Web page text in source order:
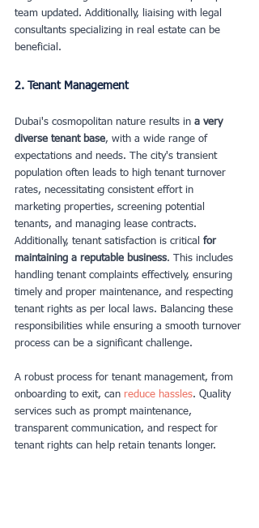
team updated. Additionally, liaising with legal
consultants specializing in real estate can be
beneficial.
2. Tenant Management
Dubai's cosmopolitan nature results in a very
diverse tenant base, with a wide range of
expectations and needs. The city's transient
population often leads to high tenant turnover
rates, necessitating consistent effort in
marketing properties, screening potential
tenants, and managing lease contracts.
Additionally, tenant satisfaction is critical for
maintaining a reputable business. This includes
handling tenant complaints effectively, ensuring
timely and proper maintenance, and respecting
tenant rights as per local laws. Balancing these
responsibilities while ensuring a smooth turnover
process can be a significant challenge.
A robust process for tenant management, from
onboarding to exit, can reduce hassles. Quality
services such as prompt maintenance,
transparent communication, and respect for
tenant rights can help retain tenants longer.